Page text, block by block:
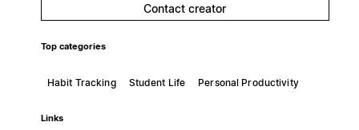
Contact creator
Top categories
Habit Tracking Student Life Personal Productivity
Links